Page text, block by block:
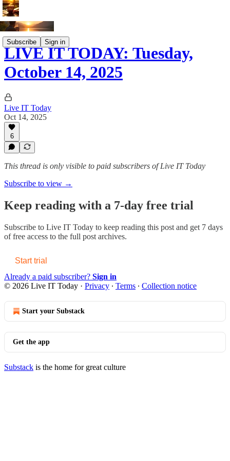
Subscribe Sign in
LIVE IT TODAY: Tuesday,
October 14, 2025
Live IT Today
Oct 14, 2025
6
This thread is only visible to paid subscribers of Live IT Today
Subscribe to view →
Keep reading with a 7-day free trial
Subscribe to Live IT Today to keep reading this post and get 7 days
of free access to the full post archives.
Start trial
Already a paid subscriber? Sign in
© 2026 Live IT Today · Privacy ∙ Terms ∙ Collection notice
Start your Substack
Get the app
Substack is the home for great culture